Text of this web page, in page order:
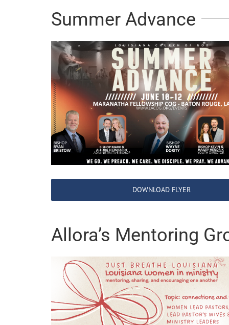
Summer Advance
DOWNLOAD FLYER
Allora’s Mentoring